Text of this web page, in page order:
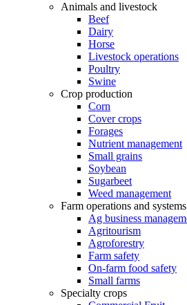
Animals and livestock
Beef
Dairy
Horse
Livestock operations
Poultry
Swine
Crop production
Corn
Cover crops
Forages
Nutrient management
Small grains
Soybean
Sugarbeet
Weed management
Farm operations and systems
Ag business
Agritourism
Agroforestry
Farm safety
On-farm food safety
Small farms
Specialty crops